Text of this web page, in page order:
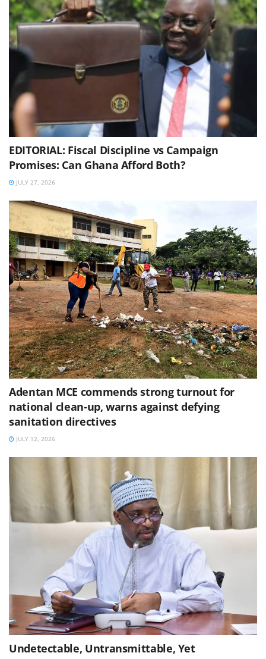
EDITORIAL: Fiscal Discipline vs Campaign
Promises: Can Ghana Afford Both?
JULY 27, 2026
Adentan MCE commends strong turnout for
national clean-up, warns against defying
sanitation directives
JULY 12, 2026
Undetectable, Untransmittable, Yet